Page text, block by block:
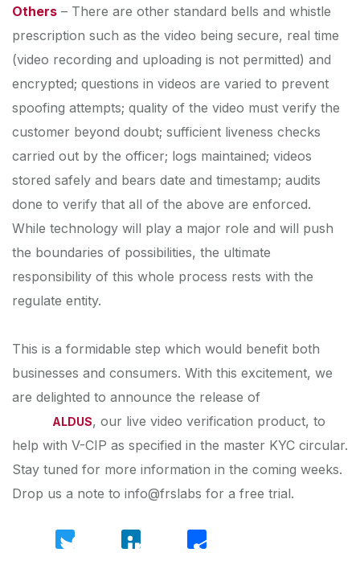
Others – There are other standard bells and whistle
prescription such as the video being secure, real time
(video recording and uploading is not permitted) and
encrypted; questions in videos are varied to prevent
spoofing attempts; quality of the video must verify the
customer beyond doubt; sufficient liveness checks
carried out by the officer; logs maintained; videos
stored safely and bears date and timestamp; audits
done to verify that all of the above are enforced.
While technology will play a major role and will push
the boundaries of possibilities, the ultimate
responsibility of this whole process rests with the
regulate entity.
This is a formidable step which would benefit both
businesses and consumers. With this excitement, we
are delighted to announce the release of
ALDUS, our live video verification product, to
help with V-CIP as specified in the master KYC circular.
Stay tuned for more information in the coming weeks.
Drop us a note to info@frslabs for a free trial.
Twitter LinkedIn